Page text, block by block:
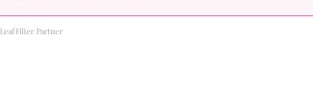
LeafFilter Partner